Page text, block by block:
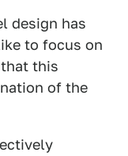
design has
to focus on
this
of the